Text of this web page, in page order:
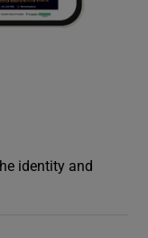
identity and